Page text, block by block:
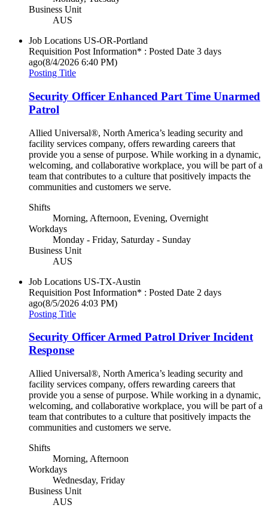
Business Unit
AUS
Job Locations US-OR-Portland
Requisition Post Information* : Posted Date 3 days
ago(8/4/2026 6:40 PM)
Posting Title
Security Officer Enhanced Part Time Unarmed
Patrol
Allied Universal®, North America’s leading security and
facility services company, offers rewarding careers that
provide you a sense of purpose. While working in a dynamic,
welcoming, and collaborative workplace, you will be part of a
team that contributes to a culture that positively impacts the
communities and customers we serve.
Shifts
Morning, Afternoon, Evening, Overnight
Workdays
Monday - Friday, Saturday - Sunday
Business Unit
AUS
Job Locations US-TX-Austin
Requisition Post Information* : Posted Date 2 days
ago(8/5/2026 4:03 PM)
Posting Title
Security Officer Armed Patrol Driver Incident
Response
Allied Universal®, North America’s leading security and
facility services company, offers rewarding careers that
provide you a sense of purpose. While working in a dynamic,
welcoming, and collaborative workplace, you will be part of a
team that contributes to a culture that positively impacts the
communities and customers we serve.
Shifts
Morning, Afternoon
Workdays
Wednesday, Friday
Business Unit
AUS